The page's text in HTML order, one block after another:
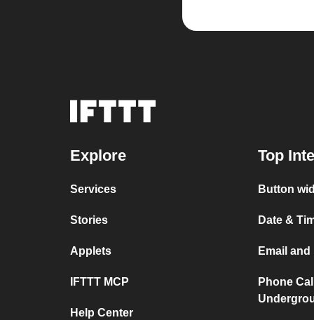
Explore
Services
Stories
Applets
IFTTT MCP
Help Center
Top
Button
Date &
Email
Phone